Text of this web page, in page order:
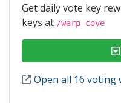
Get daily vote key
keys at /warp cove
Open all 16 voting